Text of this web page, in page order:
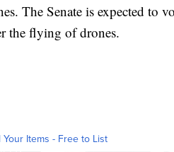
The Senate is expected to
the flying of drones.
Your Items - Free to List